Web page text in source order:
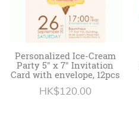
Personalized Ice-Cream
Party 5" x 7" Invitation
Card with envelope, 12pcs
HK$120.00